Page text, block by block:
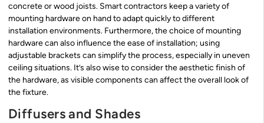
concrete or wood joists. Smart contractors keep a variety of
mounting hardware on hand to adapt quickly to different
installation environments. Furthermore, the choice of mounting
hardware can also influence the ease of installation; using
adjustable brackets can simplify the process, especially in uneven
ceiling situations. It’s also wise to consider the aesthetic finish of
the hardware, as visible components can affect the overall look of
the fixture.
Diffusers and Shades